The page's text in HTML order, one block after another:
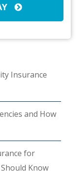
Insurance
and How
for
Know